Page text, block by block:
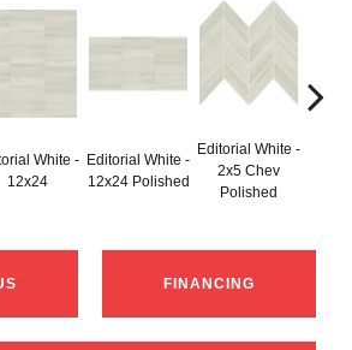
White -
12x24
Editorial White -
12x24 Polished
Editorial White -
2x5 Chev
Polished
FINANCING